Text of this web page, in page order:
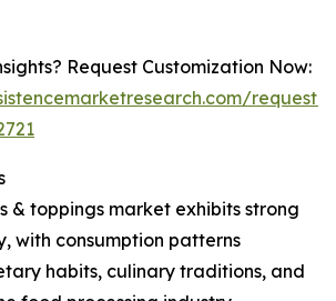
Request Customization Now:
request-
& toppings market exhibits strong
with consumption patterns
habits, culinary traditions, and